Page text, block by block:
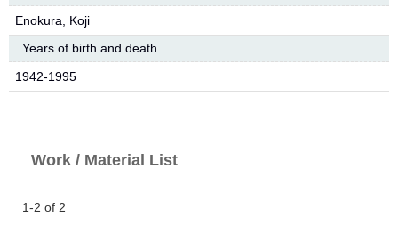
Enokura, Koji
Years of birth and death
1942-1995
Work / Material List
1-2 of 2